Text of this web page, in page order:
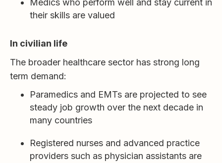
Medics who perform well and stay current in
their skills are valued
In civilian life
The broader healthcare sector has strong long
term demand:
Paramedics and EMTs are projected to see
steady job growth over the next decade in
many countries
Registered nurses and advanced practice
providers such as physician assistants are